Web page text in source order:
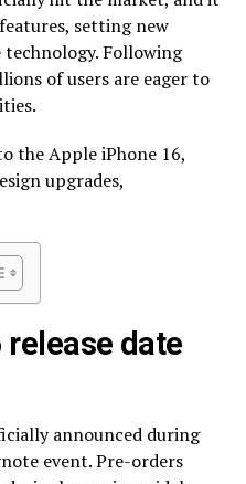
setting new
Following
of users are eager to
the Apple iPhone 16,
upgrades,
date
announced during
event. Pre-orders